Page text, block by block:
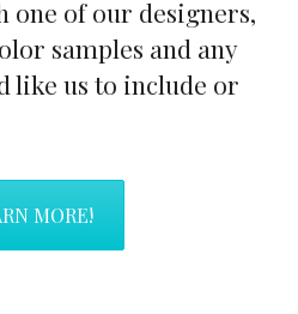
one of our designers,
samples and any
like us to include or
MORE!